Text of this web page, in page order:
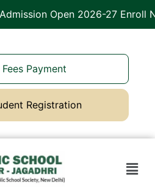
Open 2026-27 Enroll Now
Payment
Registration